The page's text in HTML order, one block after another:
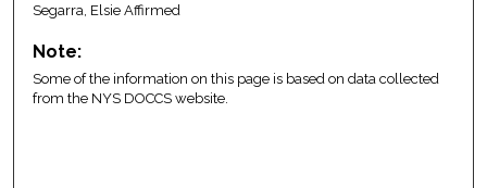
Segarra, Elsie Affirmed
Note:
Some of the information on this page is based on data collected
from the NYS DOCCS website.